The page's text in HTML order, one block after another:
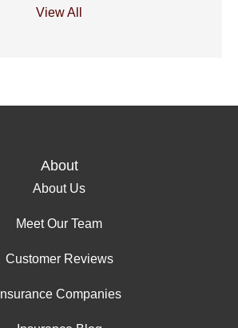
View All
About
About Us
Meet Our Team
Customer Reviews
Insurance Companies